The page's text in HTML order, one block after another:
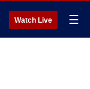
Watch Live ☰